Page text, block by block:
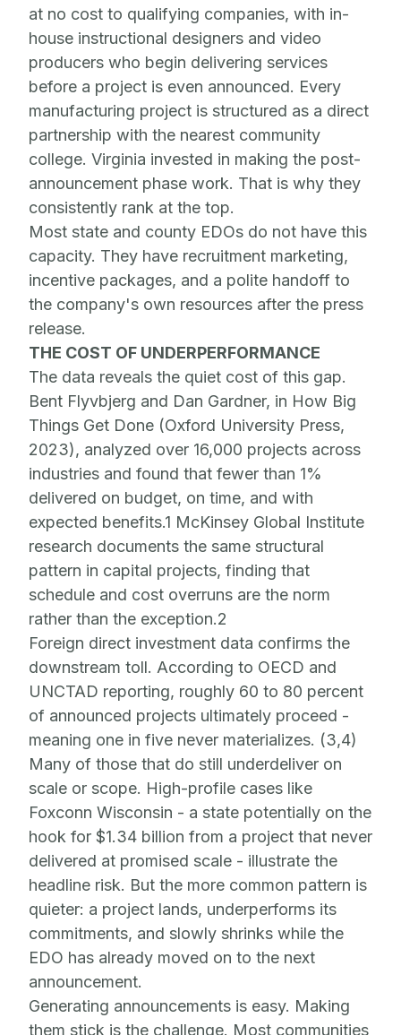
at no cost to qualifying companies, with in-
house instructional designers and video
producers who begin delivering services
before a project is even announced. Every
manufacturing project is structured as a direct
partnership with the nearest community
college. Virginia invested in making the post-
announcement phase work. That is why they
consistently rank at the top.
Most state and county EDOs do not have this
capacity. They have recruitment marketing,
incentive packages, and a polite handoff to
the company's own resources after the press
release.
THE COST OF UNDERPERFORMANCE
The data reveals the quiet cost of this gap.
Bent Flyvbjerg and Dan Gardner, in How Big
Things Get Done (Oxford University Press,
2023), analyzed over 16,000 projects across
industries and found that fewer than 1%
delivered on budget, on time, and with
expected benefits.1 McKinsey Global Institute
research documents the same structural
pattern in capital projects, finding that
schedule and cost overruns are the norm
rather than the exception.2
Foreign direct investment data confirms the
downstream toll. According to OECD and
UNCTAD reporting, roughly 60 to 80 percent
of announced projects ultimately proceed -
meaning one in five never materializes. (3,4)
Many of those that do still underdeliver on
scale or scope. High-profile cases like
Foxconn Wisconsin - a state potentially on the
hook for $1.34 billion from a project that never
delivered at promised scale - illustrate the
headline risk. But the more common pattern is
quieter: a project lands, underperforms its
commitments, and slowly shrinks while the
EDO has already moved on to the next
announcement.
Generating announcements is easy. Making
them stick is the challenge. Most communities